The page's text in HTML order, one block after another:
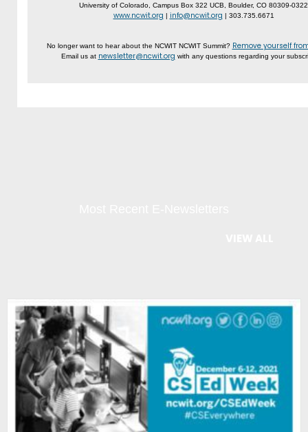
University of Colorado, Campus Box 322 UCB, Boulder, CO 80309-0322
www.ncwit.org info@ncwit.org | 303.735.6671
No longer want to hear about the NCWIT NCWIT Summit? Remove yourself
Email us at newsletter@ncwit.org with any questions regarding your